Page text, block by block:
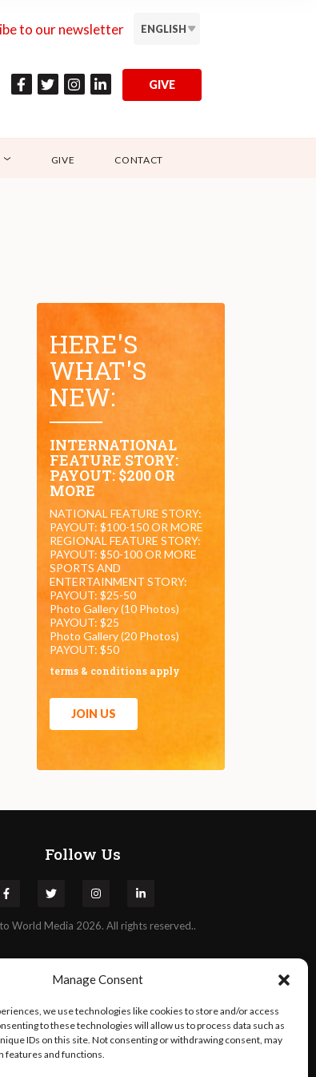
Manage Consent
we use technologies like cookies to store and/or access
to these technologies will allow us to process data such as
IDs on this site. Not consenting or withdrawing consent, may
features and functions.
to our newsletter ENGLISH
GIVE
GIVE CONTACT
HERE'S
WHAT'S
NEW:
INTERNATIONAL
FEATURE STORY:
PAYOUT: $200 OR
MORE
NATIONAL FEATURE STORY:
PAYOUT: $100-150 OR MORE
REGIONAL FEATURE STORY:
PAYOUT: $50-100 OR MORE
SPORTS AND
ENTERTAINMENT STORY:
PAYOUT: $25-50
Photo Gallery (10 Photos)
PAYOUT: $25
Photo Gallery (20 Photos)
PAYOUT: $50
terms & conditions apply
JOIN US
Follow Us
World Media 2026. All rights reserved..